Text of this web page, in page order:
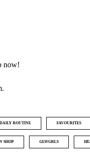
now!
DAILY ROUTINE FAVOURITES
SHOP GLWGRLS